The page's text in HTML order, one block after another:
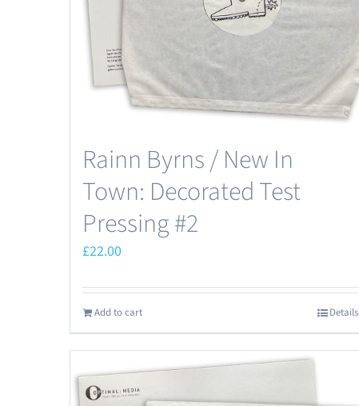
page
Rainn Byrns / New In
Town: Decorated Test
Pressing #2
£22.00
Add to cart Details